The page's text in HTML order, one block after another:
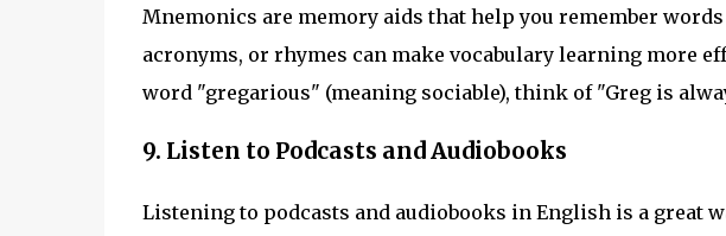
Mnemonics are memory aids that help you remember
acronyms, or rhymes can make vocabulary learning more
word "gregarious" (meaning sociable), think of "Greg is
9. Listen to Podcasts and Audiobooks
Listening to podcasts and audiobooks in English is a great